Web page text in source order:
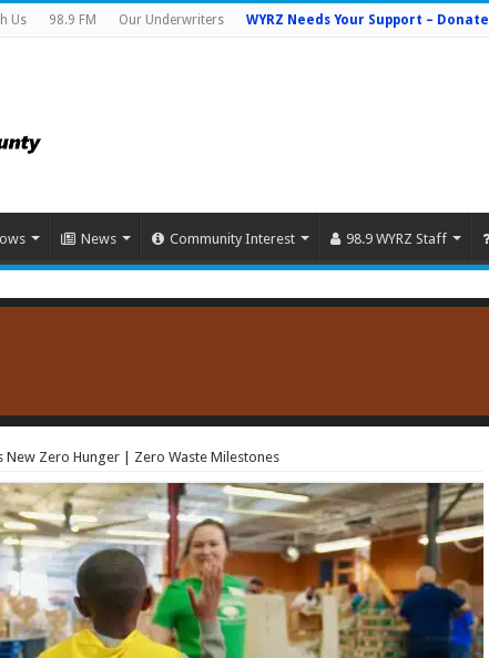
Us 98.9 FM Our Underwriters WYRZ Needs Your Support – Donate
News Community Interest 98.9 WYRZ Staff
New Zero Hunger | Zero Waste Milestones